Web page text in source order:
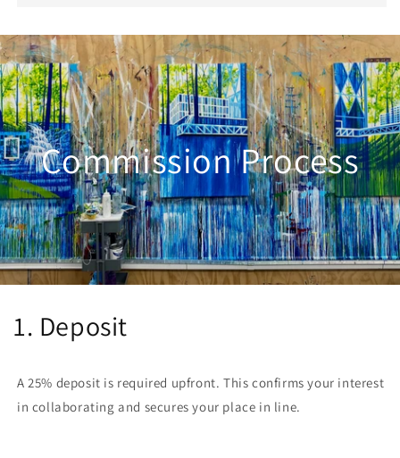
Commission Process
1. Deposit
A 25% deposit is required upfront. This confirms your interest
in collaborating and secures your place in line.